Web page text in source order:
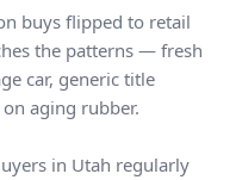
buys flipped to retail
the patterns — fresh
car, generic title
aging rubber.
in Utah regularly